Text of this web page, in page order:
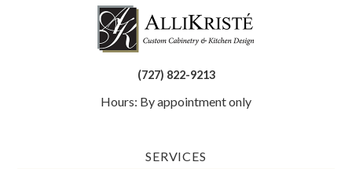
(727) 822-9213
Hours: By appointment only
SERVICES